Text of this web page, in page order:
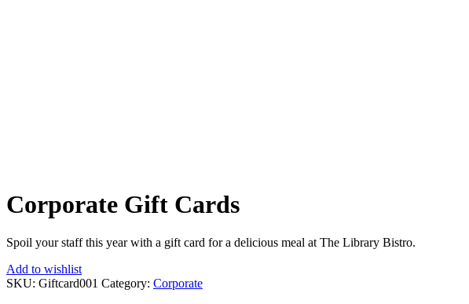
Corporate Gift Cards
Spoil your staff this year with a gift card for a delicious meal at The Library Bistro.
Add to wishlist
SKU: Giftcard001 Category: Corporate